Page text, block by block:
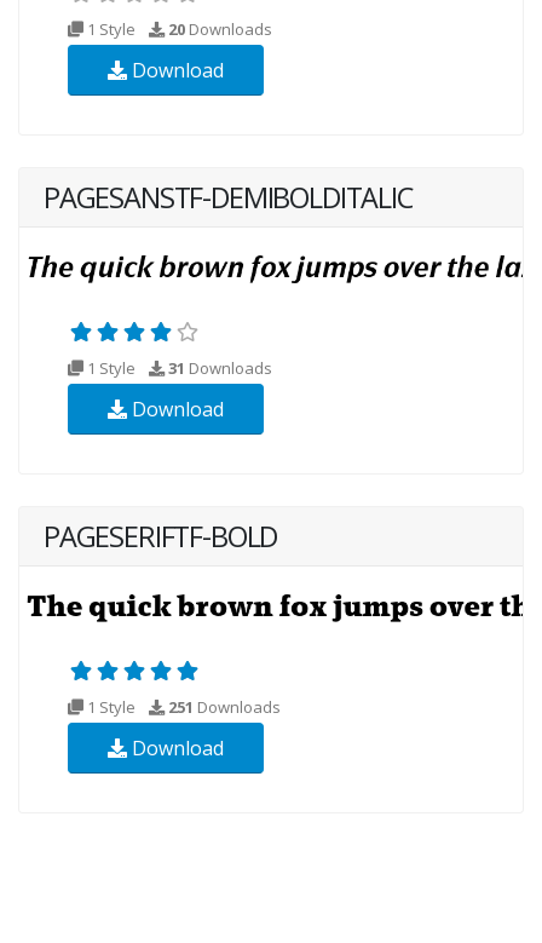
1 Style 20 Downloads
Download
PAGESANSTF-DEMIBOLDITALIC
1 Style 31 Downloads
Download
PAGESERIFTF-BOLD
1 Style 251 Downloads
Download